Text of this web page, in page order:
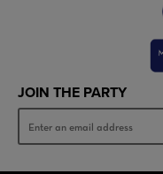
JOIN THE PARTY